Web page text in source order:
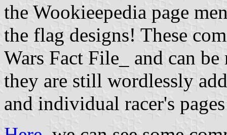
the Wookieepedia page
the flag designs! These
Wars Fact File_ and can
they are still wordlessly
and individual racer's